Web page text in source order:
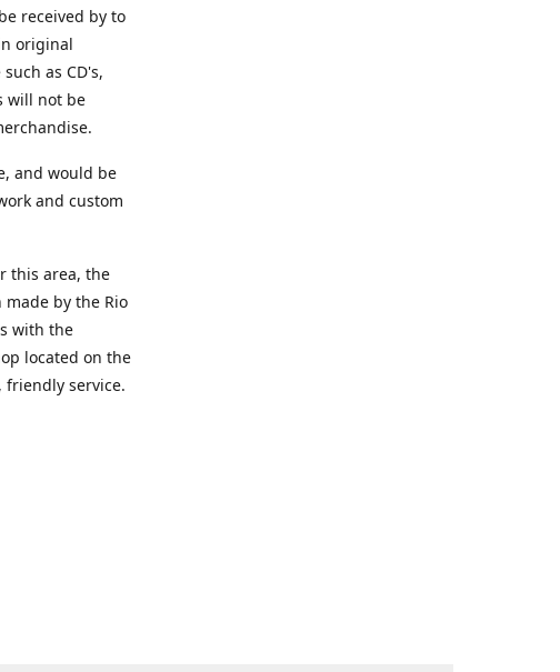
received by to
original
as CD's,
will not be
and would be
and custom
this area, the
by the Rio
with the
located on the
friendly service.